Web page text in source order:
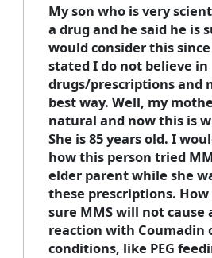
My son who is very
a drug and he said he is
would consider this
stated I do not believe in
drugs/prescriptions and
best way. Well, my
natural and now this is
She is 85 years old. I
how this person tried
elder parent while she
these prescriptions. How
sure MMS will not cause
reaction with Coumadin
conditions, like PEG